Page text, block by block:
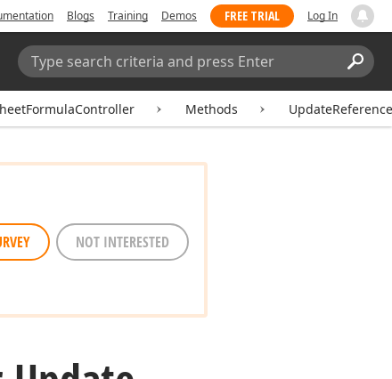
Blogs Training Demos FREE TRIAL Log In
Search:
Methods
NOT INTERESTED